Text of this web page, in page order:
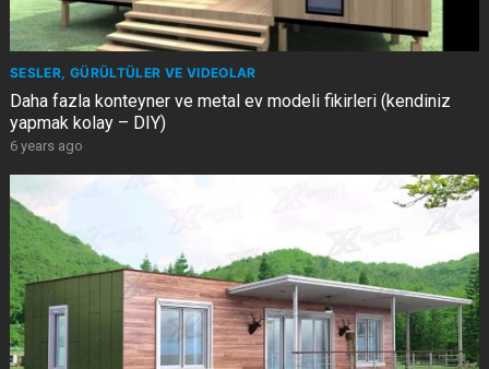
SESLER, GÜRÜLTÜLER VE VIDEOLAR
Daha fazla konteyner ve metal ev modeli fikirleri (kendiniz
yapmak kolay – DIY)
6 years ago